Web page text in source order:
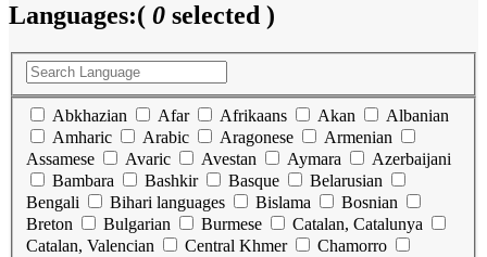
Languages:( 0 selected )
Abkhazian Afar Afrikaans Akan
Albanian
Amharic
Arabic Aragonese
Armenian
Assamese
Avaric Avestan Aymara
Azerbaijani
Bambara
Bashkir Basque
Belarusian
Bengali
Bihari languages Bislama
Bosnian
Breton
Bulgarian Burmese
Catalan, Catalunya
Catalan, Valencian
Central Khmer
Chamorro